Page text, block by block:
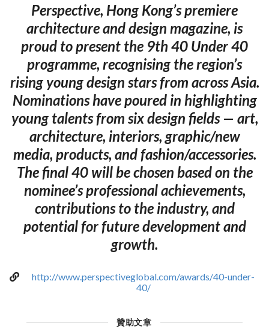
Perspective, Hong Kong’s premiere
architecture and design magazine, is
proud to present the 9th 40 Under 40
programme, recognising the region’s
rising young design stars from across Asia.
Nominations have poured in highlighting
young talents from six design fields — art,
architecture, interiors, graphic/new
media, products, and fashion/accessories.
The final 40 will be chosen based on the
nominee’s professional achievements,
contributions to the industry, and
potential for future development and
growth.
http://www.perspectiveglobal.com/awards/40-under-
40/
贊助文章